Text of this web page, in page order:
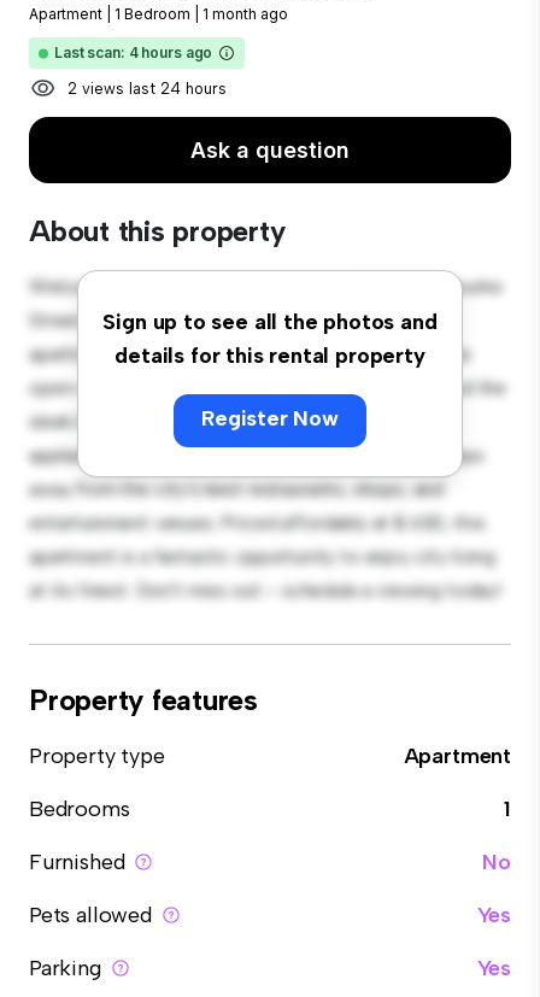
Apartment 1 Bedroom 1 month ago
Last scan: 4 hours ago
2 views last 24 hours
Ask a question
About this property
Sign up to see all the photos and
details for this rental property
Register Now
Welcome to your new urban retreat at 2107/668 Bourke
Street, 3000, Melbourne! This modern 1-bedroom
apartment offers a stylish and cozy living space. The
open-concept layout is perfect for entertaining, and the
sleek kitchen is equipped with top-of-the-line
appliances. With its prime location, you'll be just steps
away from the city's best restaurants, shops, and
entertainment venues. Priced affordably at $ 630, this
apartment is a fantastic opportunity to enjoy city living
at its finest. Don't miss out – schedule a viewing today!
Property features
Property type
Apartment
Bedrooms
1
Furnished
No
Pets allowed
Yes
Parking
Yes